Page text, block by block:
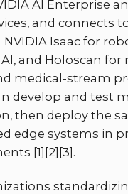
AI Enterprise
and connects
Isaac for
and Holoscan for
medical-stream
develop and test
then deploy the
edge systems in
[1][2][3].